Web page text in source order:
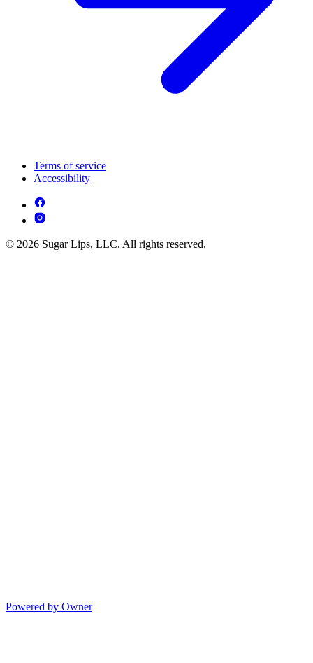
Terms of service
Accessibility
© 2026 Sugar Lips, LLC. All rights reserved.
Powered by Owner